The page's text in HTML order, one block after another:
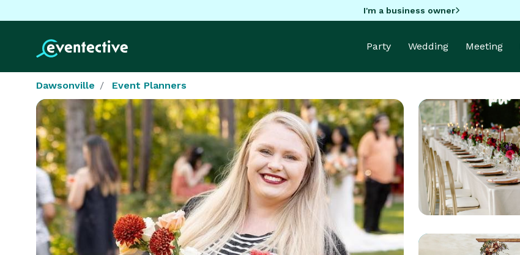
I'm a business owner
Party Wedding Meeting
Dawsonville Event Planners